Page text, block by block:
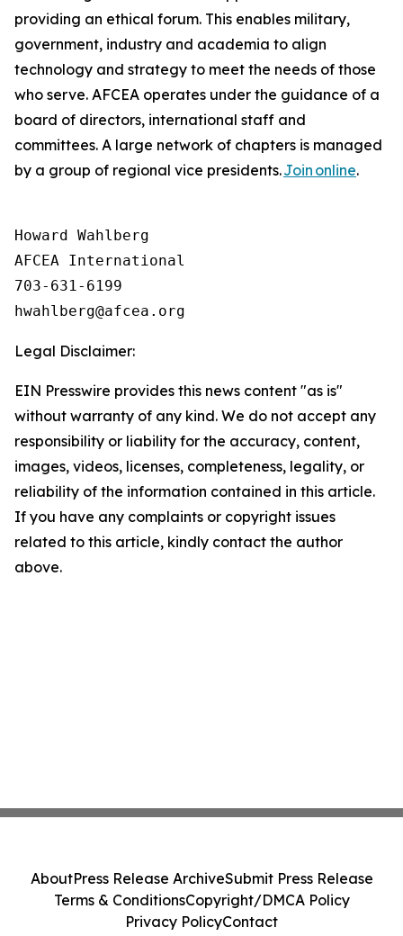
providing an ethical forum. This enables military,
government, industry and academia to align
technology and strategy to meet the needs of those
who serve. AFCEA operates under the guidance of a
board of directors, international staff and
committees. A large network of chapters is managed
by a group of regional vice presidents.Join online.
Howard Wahlberg
AFCEA International
703-631-6199
Legal Disclaimer:
EIN Presswire provides this news content "as is"
without warranty of any kind. We do not accept any
responsibility or liability for the accuracy, content,
images, videos, licenses, completeness, legality, or
reliability of the information contained in this article.
If you have any complaints or copyright issues
related to this article, kindly contact the author
above.
AboutPress Release ArchiveSubmit Press Release
Terms & ConditionsCopyright/DMCA Policy
Privacy PolicyContact